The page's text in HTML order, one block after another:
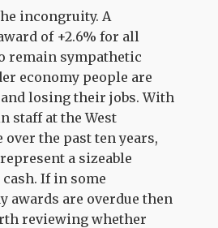
incongruity. A
of +2.6% for all
remain sympathetic
economy people are
losing their jobs. With
staff at the West
the past ten years,
a sizeable
If in some
awards are overdue then
reviewing whether